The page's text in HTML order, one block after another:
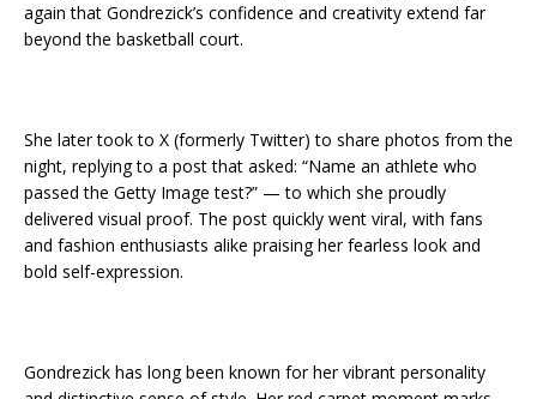
again that Gondrezick’s confidence and creativity extend far
beyond the basketball court.
She later took to X (formerly Twitter) to share photos from the
night, replying to a post that asked: “Name an athlete who
passed the Getty Image test?” — to which she proudly
delivered visual proof. The post quickly went viral, with fans
and fashion enthusiasts alike praising her fearless look and
bold self-expression.
Gondrezick has long been known for her vibrant personality